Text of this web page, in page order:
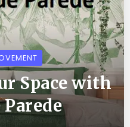
Space with
Parede